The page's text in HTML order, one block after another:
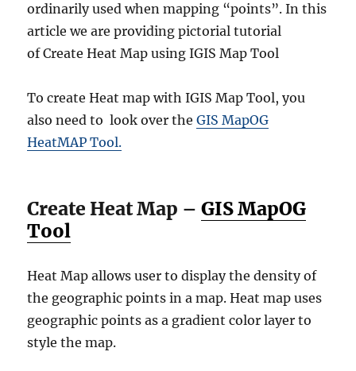
ordinarily used when mapping “points”. In this
article we are providing pictorial tutorial
of Create Heat Map using IGIS Map Tool
To create Heat map with IGIS Map Tool, you
also need to look over theGIS MapOG
HeatMAP Tool.
Create Heat Map –GIS MapOG
Tool
Heat Map allows user to display the density of
the geographic points in a map. Heat map uses
geographic points as a gradient color layer to
style the map.